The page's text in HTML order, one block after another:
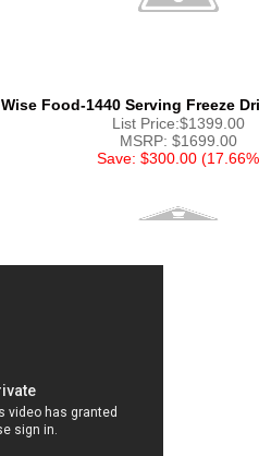
Wise Food-1440 Serving Freeze
List Price:$1399.00
MSRP: $1699.00
Save: $300.00 (17.66%